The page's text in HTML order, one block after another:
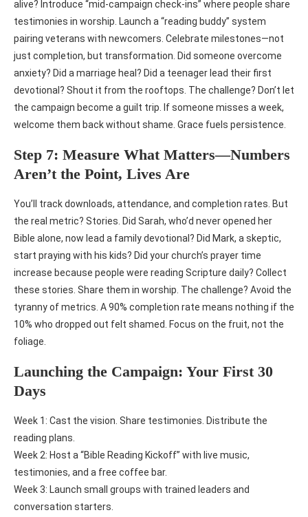
alive? Introduce “mid-campaign check-ins” where people share
testimonies in worship. Launch a “reading buddy” system
pairing veterans with newcomers. Celebrate milestones—not
just completion, but transformation. Did someone overcome
anxiety? Did a marriage heal? Did a teenager lead their first
devotional? Shout it from the rooftops. The challenge? Don’t let
the campaign become a guilt trip. If someone misses a week,
welcome them back without shame. Grace fuels persistence.
Step 7: Measure What Matters—Numbers
Aren’t the Point, Lives Are
You’ll track downloads, attendance, and completion rates. But
the real metric? Stories. Did Sarah, who’d never opened her
Bible alone, now lead a family devotional? Did Mark, a skeptic,
start praying with his kids? Did your church’s prayer time
increase because people were reading Scripture daily? Collect
these stories. Share them in worship. The challenge? Avoid the
tyranny of metrics. A 90% completion rate means nothing if the
10% who dropped out felt shamed. Focus on the fruit, not the
foliage.
Launching the Campaign: Your First 30
Days
Week 1: Cast the vision. Share testimonies. Distribute the
reading plans.
Week 2: Host a “Bible Reading Kickoff” with live music,
testimonies, and a free coffee bar.
Week 3: Launch small groups with trained leaders and
conversation starters.